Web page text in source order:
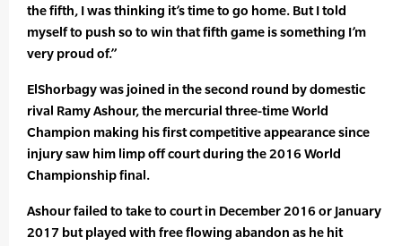
the fifth, I was thinking it’s time to go home. But I told
myself to push so to win that fifth game is something I’m
very proud of.”
ElShorbagy was joined in the second round by domestic
rival Ramy Ashour, the mercurial three-time World
Champion making his first competitive appearance since
injury saw him limp off court during the 2016 World
Championship final.
Ashour failed to take to court in December 2016 or January
2017 but played with free flowing abandon as he hit